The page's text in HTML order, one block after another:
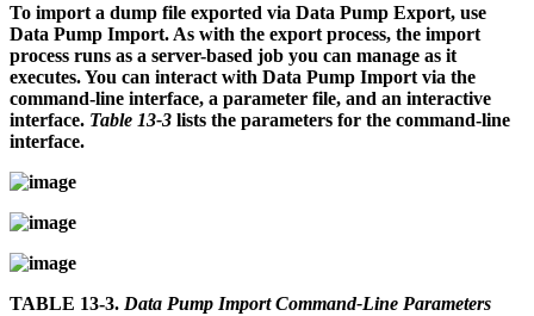
To import a dump file exported via Data Pump Export, use
Data Pump Import. As with the export process, the import
process runs as a server-based job you can manage as it
executes. You can interact with Data Pump Import via the
command-line interface, a parameter file, and an interactive
interface. Table 13-3 lists the parameters for the command-line
interface.
TABLE 13-3. Data Pump Import Command-Line Parameters